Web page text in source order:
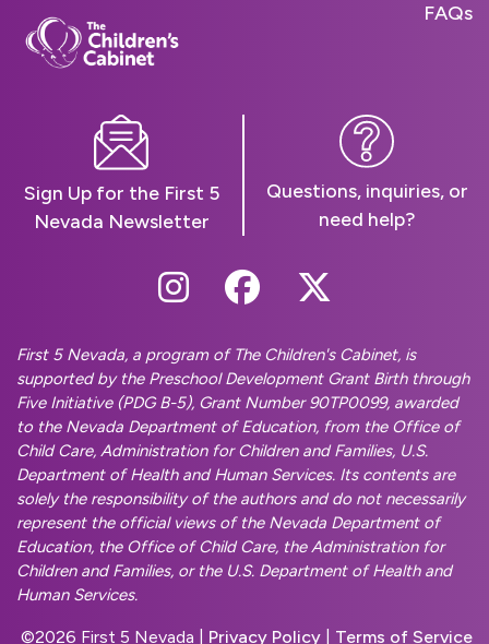
FAQs
Sign Up for the First 5
Nevada Newsletter
Questions, inquiries, or
need help?
Follow Us On
Follow Us On
Follow Us
First 5 Nevada, a program of The Children's Cabinet, is
supported by the Preschool Development Grant Birth through
Five Initiative (PDG B-5), Grant Number 90TP0099, awarded
to the Nevada Department of Education, from the Office of
Child Care, Administration for Children and Families, U.S.
Department of Health and Human Services. Its contents are
solely the responsibility of the authors and do not necessarily
represent the official views of the Nevada Department of
Education, the Office of Child Care, the Administration for
Children and Families, or the U.S. Department of Health and
Human Services.
©2026 First 5 Nevada | Privacy Policy Terms of Service